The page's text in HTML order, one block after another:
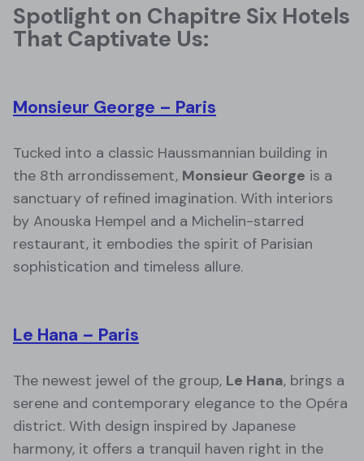
Spotlight on Chapitre Six Hotels
That Captivate Us:
Monsieur George – Paris
Tucked into a classic Haussmannian building in
the 8th arrondissement, Monsieur George is a
sanctuary of refined imagination. With interiors
by Anouska Hempel and a Michelin-starred
restaurant, it embodies the spirit of Parisian
sophistication and timeless allure.
Le Hana – Paris
The newest jewel of the group, Le Hana, brings a
serene and contemporary elegance to the Opéra
district. With design inspired by Japanese
harmony, it offers a tranquil haven right in the